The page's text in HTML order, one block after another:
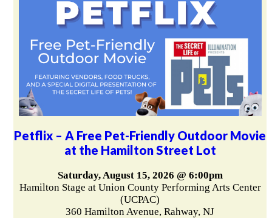
Petflix – A Free Pet-Friendly Outdoor Movie
at the Hamilton Street Lot
Saturday, August 15, 2026 @ 6:00pm
Hamilton Stage at Union County Performing Arts Center
(UCPAC)
360 Hamilton Avenue, Rahway, NJ